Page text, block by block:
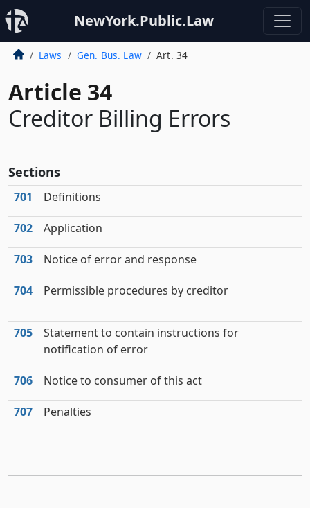
NewYork.Public.Law
Laws Gen. Bus. Law Art. 34
Article 34
Creditor Billing Errors
Sections
701 Definitions
702 Application
703 Notice of error and response
704 Permissible procedures by creditor
705
Statement to contain instructions for
notification of error
706 Notice to consumer of this act
707 Penalties